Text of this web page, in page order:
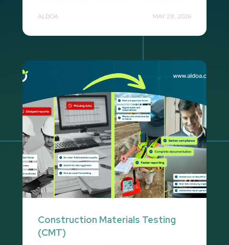
ALDOA MAY 28, 2026
Construction Materials Testing
(CMT)